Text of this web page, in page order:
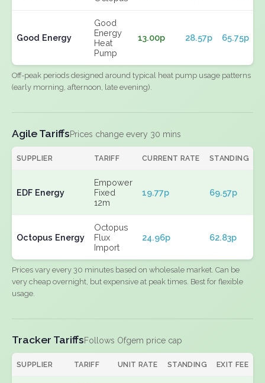
Good Energy
Good
Energy
Heat
Pump
13.00p 28.57p 65.75p
Off-peak periods designed around typical heat pump usage patterns
(early morning, afternoon, late evening).
Agile TariffsPrices change every 30 mins
SUPPLIER TARIFF CURRENT RATE STANDING
EDF Energy
Empower
Fixed
12m
19.77p 69.57p
Octopus Energy
Octopus
Flux
Import
24.96p 62.83p
Prices vary every 30 minutes based on wholesale market. Can be
very cheap overnight, but expensive at peak times. Best for flexible
usage.
Tracker TariffsFollows Ofgem price cap
SUPPLIER TARIFF UNIT RATE STANDING EXIT FEE